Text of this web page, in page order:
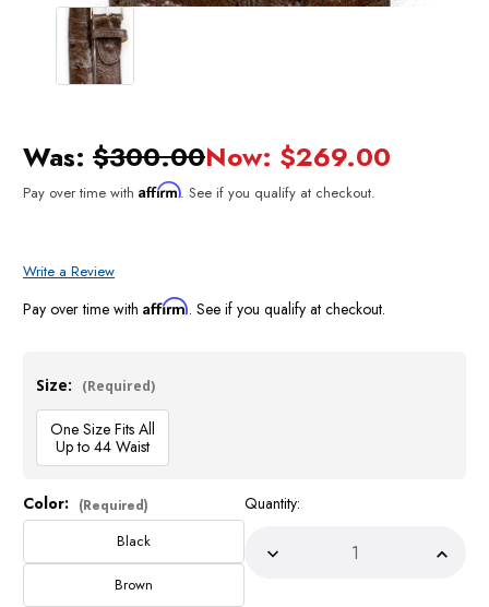
Was: $300.00Now: $269.00
Pay over time with Affirm. See if you qualify at checkout.
Write a Review
Pay over time with Affirm. See if you qualify at checkout.
Size: (Required)
One Size Fits All
Up to 44 Waist
Current
Stock:
Color: (Required)
Black
Brown
Quantity:
Decrease